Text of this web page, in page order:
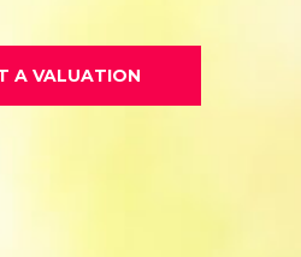
A VALUATION